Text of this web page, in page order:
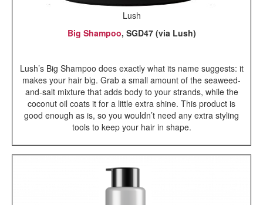
Lush
Big Shampoo, SGD47 (via Lush)
Lush’s Big Shampoo does exactly what its name suggests: it
makes your hair big. Grab a small amount of the seaweed-
and-salt mixture that adds body to your strands, while the
coconut oil coats it for a little extra shine. This product is
good enough as is, so you wouldn’t need any extra styling
tools to keep your hair in shape.